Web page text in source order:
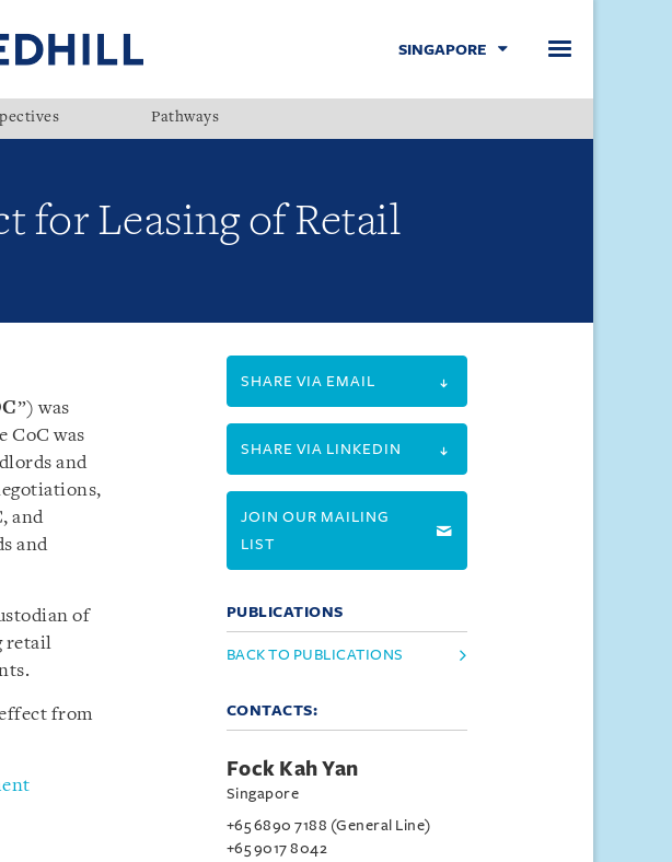
SINGAPORE
Pathways
for Leasing of Retail
”) was
CoC was
and
and
and
of
retail
from
SHARE VIA EMAIL
SHARE VIA LINKEDIN
JOIN OUR MAILING
LIST
PUBLICATIONS
BACK TO PUBLICATIONS
CONTACTS:
Fock Kah Yan
Singapore
+65 6890 7188 (General Line)
+65 9017 8042